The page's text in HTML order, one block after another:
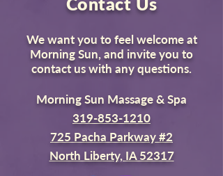
We want you to feel welcome at
Morning Sun, and invite you to
contact us with any questions.
Morning Sun Massage & Spa
319-853-1210
725 Pacha Parkway #2
North Liberty, IA 52317